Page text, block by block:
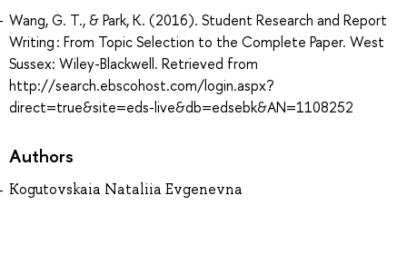
Wang, G. T., & Park, K. (2016). Student Research and Report
Writing : From Topic Selection to the Complete Paper. West
Sussex: Wiley-Blackwell. Retrieved from
http://search.ebscohost.com/login.aspx?
direct=true&site=eds-live&db=edsebk&AN=1108252
Authors
Kogutovskaia Nataliia Evgenevna